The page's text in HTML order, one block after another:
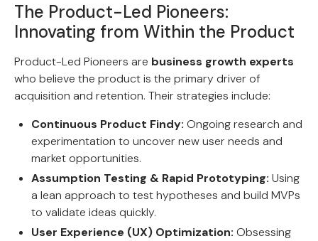
The Product-Led Pioneers:
Innovating from Within the Product
Product-Led Pioneers are business growth experts
who believe the product is the primary driver of
acquisition and retention. Their strategies include:
Continuous Product Findy: Ongoing research and
experimentation to uncover new user needs and
market opportunities.
Assumption Testing & Rapid Prototyping: Using
a lean approach to test hypotheses and build MVPs
to validate ideas quickly.
User Experience (UX) Optimization: Obsessing